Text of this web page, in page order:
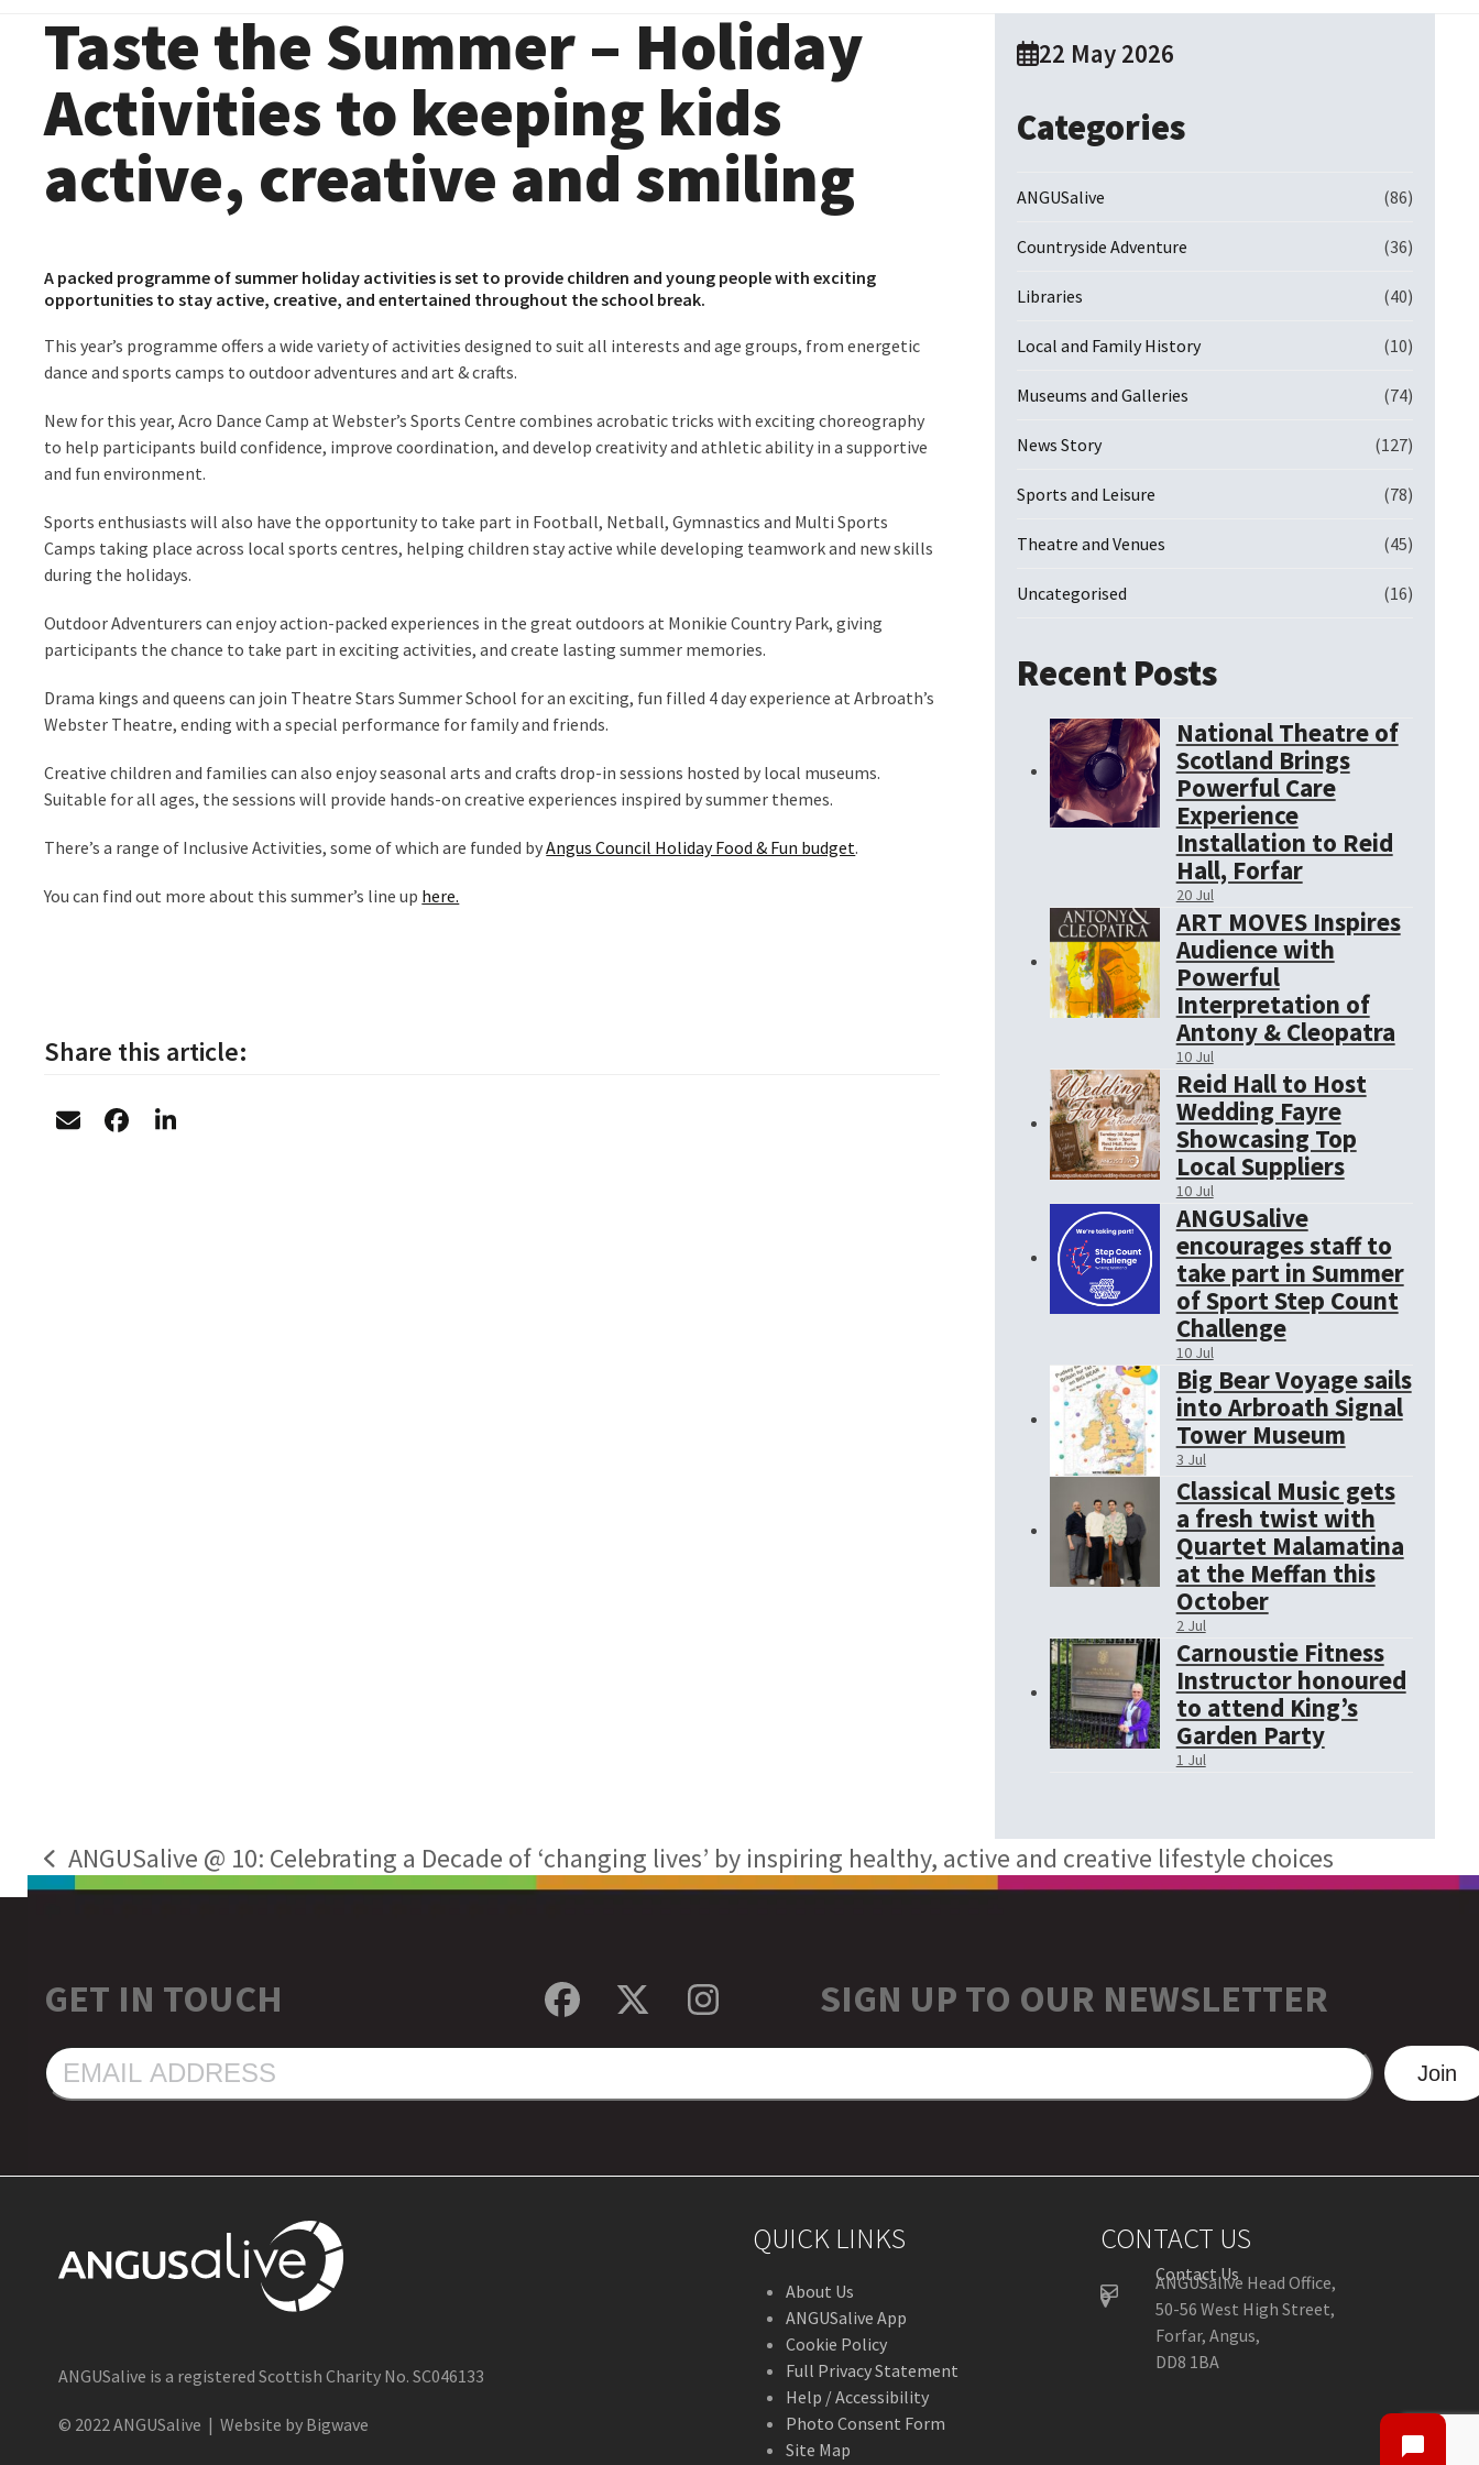
Taste the Summer – Holiday
Activities to keeping kids
active, creative and smiling
A packed programme of summer holiday activities is set to provide children and young people with exciting
opportunities to stay active, creative, and entertained throughout the school break.
This year’s programme offers a wide variety of activities designed to suit all interests and age groups, from energetic
dance and sports camps to outdoor adventures and art & crafts.
New for this year, Acro Dance Camp atWebster’s Sports Centrecombines acrobatic tricks with exciting choreography
to help participants build confidence, improve coordination, and develop creativity and athletic ability in a supportive
and fun environment.
Sports enthusiasts will also have the opportunity to take part in Football, Netball, Gymnastics and Multi Sports
Camps taking place across local sports centres, helping children stay active while developing teamwork and new skills
during the holidays.
Outdoor Adventurers can enjoy action-packed experiences in the great outdoors at Monikie Country Park, giving
participants the chance to take part in exciting activities, and create lasting summer memories.
Drama kings and queens can join Theatre Stars Summer School for an exciting, fun filled 4 day experience at Arbroath’s
Webster Theatre, ending with a special performance for family and friends.
Creative children and families can also enjoy seasonal arts and crafts drop-in sessions hosted by local museums.
Suitable for all ages, the sessions will provide hands-on creative experiences inspired by summer themes.
There’s a range of Inclusive Activities, some of which are funded byAngus Council Holiday Food & Fun budget.
You can find out more about this summer’s line up here.
Share this article:
22 May 2026
Categories
ANGUSalive (86)
Countryside Adventure (36)
Libraries (40)
Local and Family History (10)
Museums and Galleries (74)
News Story (127)
Sports and Leisure (78)
Theatre and Venues (45)
Uncategorised (16)
Recent Posts
National Theatre of
Scotland Brings
Powerful Care
Experience
Installation to Reid
Hall, Forfar
20 Jul
ART MOVES Inspires
Audience with
Powerful
Interpretation of
Antony & Cleopatra
10 Jul
Reid Hall to Host
Wedding Fayre
Showcasing Top
Local Suppliers
10 Jul
ANGUSalive
encourages staff to
take part in Summer
of Sport Step Count
Challenge
10 Jul
Big Bear Voyage sails
into Arbroath Signal
Tower Museum
3 Jul
Classical Music gets
a fresh twist with
Quartet Malamatina
at the Meffan this
October
2 Jul
Carnoustie Fitness
Instructor honoured
to attend King’s
Garden Party
1 Jul
previous
ANGUSalive @ 10: Celebrating a Decade of ‘changing lives’ by inspiring healthy, active and creative lifestyle choices
GET IN TOUCH Facebook
TwitterInstagramSIGN UP TO OUR NEWSLETTER
EMAIL
ADDRESS
Join
ANGUSalive is a registered Scottish Charity No. SC046133
© 2022 ANGUSalive | Website by Bigwave
QUICK LINKS
About Us
ANGUSalive App
Cookie Policy
Full Privacy Statement
Help / Accessibility
Photo Consent Form
Site Map
CONTACT US
Contact Us
ANGUSalive Head Office,
50-56 West High Street,
Forfar, Angus,
DD8 1BA